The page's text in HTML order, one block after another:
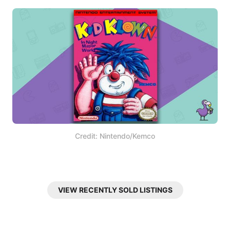
Credit: Nintendo/Kemco
VIEW RECENTLY SOLD LISTINGS